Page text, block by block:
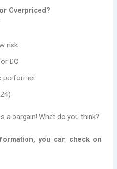
Overpriced?
risk
DC
performer
a bargain! What do you think?
you can check on